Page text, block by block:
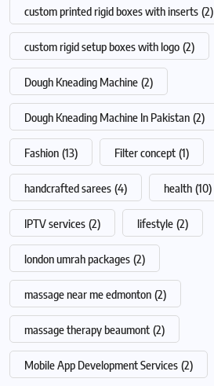
custom printed rigid boxes with inserts (2)
custom rigid setup boxes with logo (2)
Dough Kneading Machine (2)
Dough Kneading Machine In Pakistan (2)
Fashion (13) Filter concept (1)
handcrafted sarees (4) health (10)
IPTV services (2) lifestyle (2)
london umrah packages (2)
massage near me edmonton (2)
massage therapy beaumont (2)
Mobile App Development Services (2)